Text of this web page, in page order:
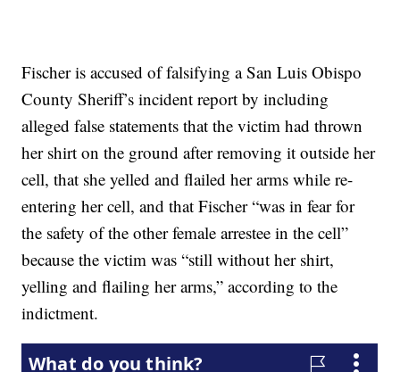
Fischer is accused of falsifying a San Luis Obispo
County Sheriff’s incident report by including
alleged false statements that the victim had thrown
her shirt on the ground after removing it outside her
cell, that she yelled and flailed her arms while re-
entering her cell, and that Fischer “was in fear for
the safety of the other female arrestee in the cell”
because the victim was “still without her shirt,
yelling and flailing her arms,” according to the
indictment.